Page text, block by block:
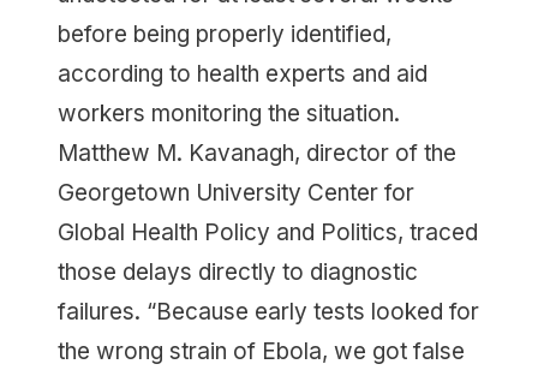
before being properly identified,
according to health experts and aid
workers monitoring the situation.
Matthew M. Kavanagh, director of the
Georgetown University Center for
Global Health Policy and Politics, traced
those delays directly to diagnostic
failures. “Because early tests looked for
the wrong strain of Ebola, we got false